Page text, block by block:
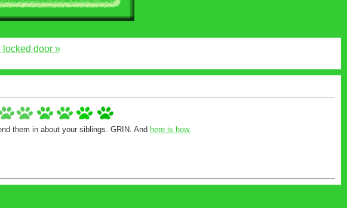
locked door »
them in about your siblings. GRIN. And here is how.